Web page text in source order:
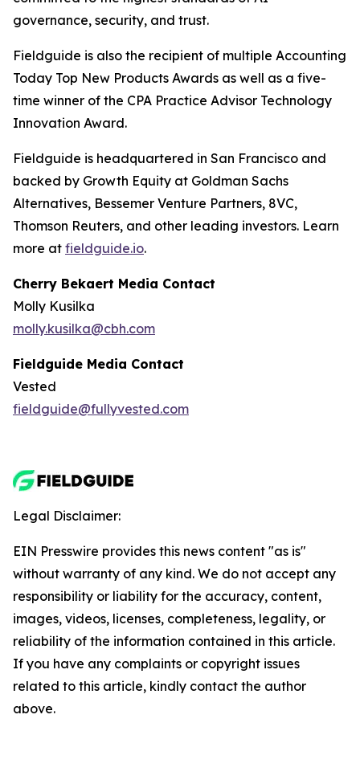
governance, security, and trust.
Fieldguide is also the recipient of multiple Accounting
Today Top New Products Awards as well as a five-
time winner of the CPA Practice Advisor Technology
Innovation Award.
Fieldguide is headquartered in San Francisco and
backed by Growth Equity at Goldman Sachs
Alternatives, Bessemer Venture Partners, 8VC,
Thomson Reuters, and other leading investors. Learn
more at fieldguide.io.
Cherry Bekaert Media Contact
Molly Kusilka
molly.kusilka@cbh.com
Fieldguide Media Contact
Vested
fieldguide@fullyvested.com
Legal Disclaimer:
EIN Presswire provides this news content "as is"
without warranty of any kind. We do not accept any
responsibility or liability for the accuracy, content,
images, videos, licenses, completeness, legality, or
reliability of the information contained in this article.
If you have any complaints or copyright issues
related to this article, kindly contact the author
above.